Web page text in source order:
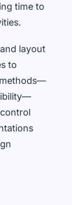
time to
layout
to